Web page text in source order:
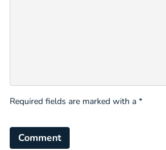
Required fields are marked with a *
Comment